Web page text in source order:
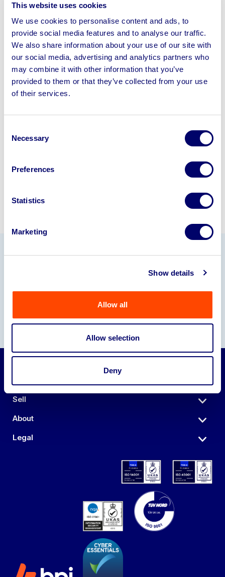
This website uses cookies
We use cookies to personalise content and ads, to
provide social media features and to analyse our traffic.
We also share information about your use of our site with
our social media, advertising and analytics partners who
may combine it with other information that you’ve
provided to them or that they’ve collected from your use
of their services.
Selection
Necessary
Preferences
Statistics
Marketing
Show details
Allow all
Allow selection
Deny
Sell your business assets fast
with BPI’s hassle-free asset
disposal solutions.
Looking to retire or close your
245040
Sell
About
Legal